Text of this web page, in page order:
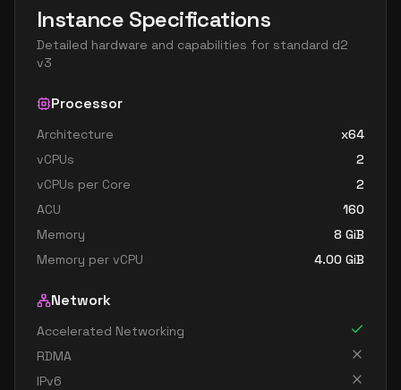
standard dc24ds v3
standard dc24s v3 24 179
standard d32s v3
standard dc32ds v3 238
standard d48s v3 179
standard dc48ds v3 358
standard d64s v3 238
Instance Specifications
Detailed hardware and capabilities for standard d2
v3
Processor
Architecture
x64
vCPUs
2
vCPUs per Core
2
ACU
160
Memory
8 GiB
Memory per vCPU
4.00 GiB
Network
Accelerated Networking
RDMA
IPv6